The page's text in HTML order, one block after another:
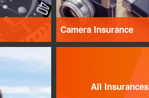
Camera Insurance
All Insurances